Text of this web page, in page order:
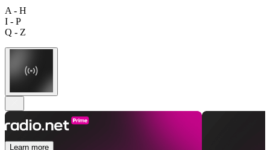
A - H
I - P
Q - Z
Learn more